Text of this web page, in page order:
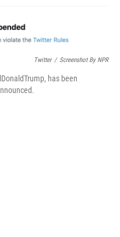
Twitter / Screenshot By NPR
has been